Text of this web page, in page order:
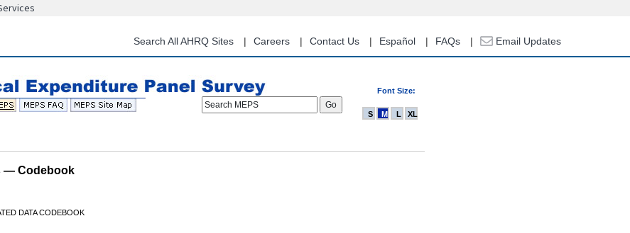
content
Search All AHRQ Sites Careers Contact Us Español FAQs Email Updates
Font Size:
Search MEPS
S M L XL
— Codebook
DATA CODEBOOK